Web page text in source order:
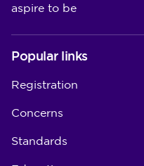
aspire to be
Popular links
Registration
Concerns
Standards